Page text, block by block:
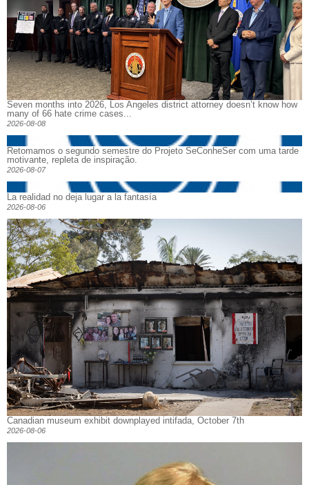
Seven months into 2026, Los Angeles district attorney doesn’t know how
many of 66 hate crime cases...
2026-08-08
Retomamos o segundo semestre do Projeto SeConheSer com uma tarde
motivante, repleta de inspiração.
2026-08-07
La realidad no deja lugar a la fantasía
2026-08-06
Canadian museum exhibit downplayed intifada, October 7th
2026-08-06